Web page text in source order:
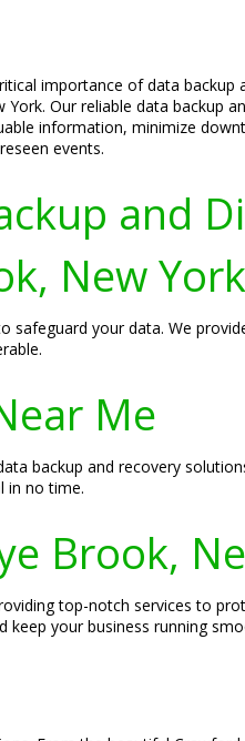
importance of data backup
Our reliable data backup
information, minimize
events.
and
New York
safeguard your data. We
Me
backup and recovery
in no time.
Brook,
top-notch services to
keep your business running